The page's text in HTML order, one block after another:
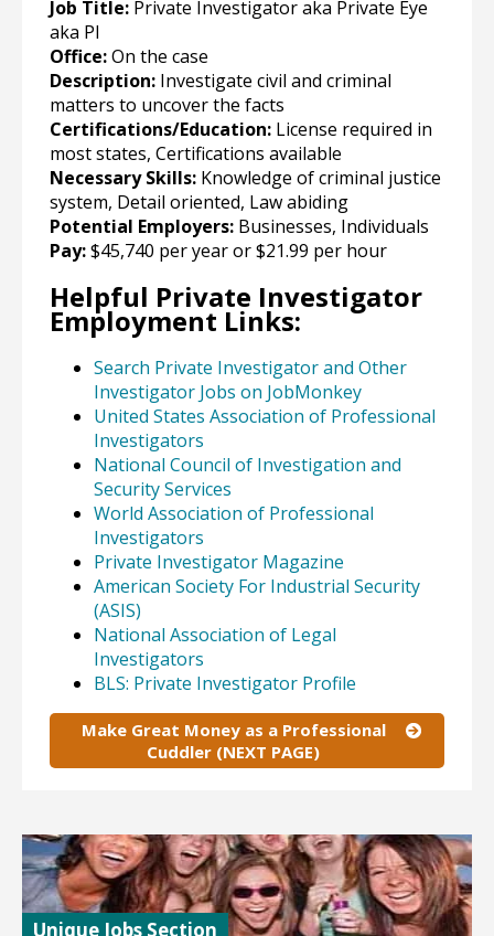
Job Title: Private Investigator aka Private Eye
aka PI
Office:On the case
Description: Investigate civil and criminal
matters to uncover the facts
Certifications/Education: License required in
most states, Certifications available
Necessary Skills: Knowledge of criminal justice
system, Detail oriented, Law abiding
Potential Employers: Businesses, Individuals
Pay:$45,740 per year or $21.99 per hour
Helpful Private Investigator
Employment Links:
Search Private Investigator and Other
Investigator Jobs on JobMonkey
United States Association of Professional
Investigators
National Council of Investigation and
Security Services
World Association of Professional
Investigators
Private Investigator Magazine
American Society For Industrial Security
(ASIS)
National Association of Legal
Investigators
BLS: Private Investigator Profile
Make Great Money as a Professional
Cuddler (NEXT PAGE)
Unique Jobs Section